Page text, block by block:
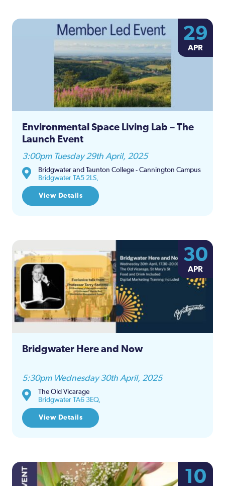
29
APR
Environmental Space Living Lab – The
Launch Event
3:00pm Tuesday 29th April, 2025
Bridgwater and Taunton College - Cannington Campus
Bridgwater TA5 2LS,
View Details
30
APR
Bridgwater Here and Now
5:30pm Wednesday 30th April, 2025
The Old Vicarage
Bridgwater TA6 3EQ,
View Details
10